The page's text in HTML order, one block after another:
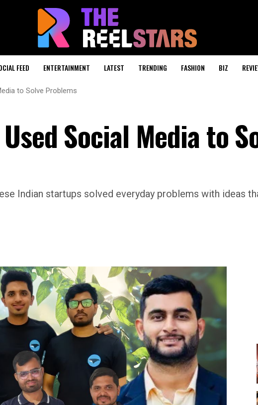
FEED ENTERTAINMENT LATEST TRENDING FASHION BIZ
to Solve Problems
Social Media to
Indian startups solved everyday problems with ideas